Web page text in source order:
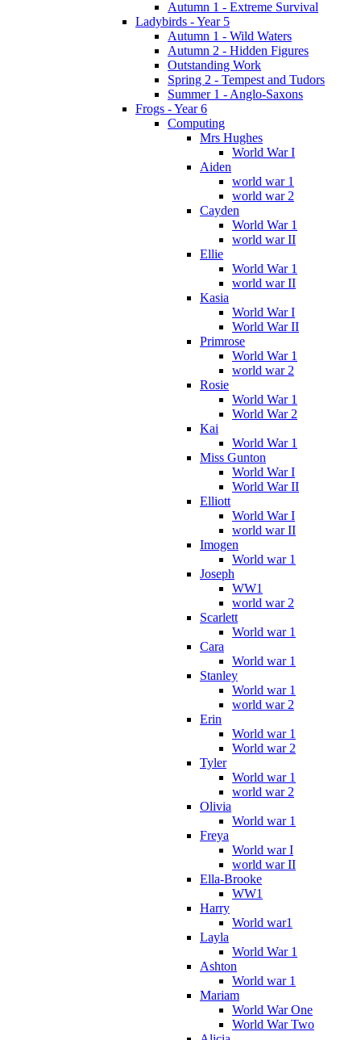
Autumn 1 - Extreme Survival
Ladybirds - Year 5
Autumn 1 - Wild Waters
Autumn 2 - Hidden Figures
Outstanding Work
Spring 2 - Tempest and Tudors
Summer 1 - Anglo-Saxons
Frogs - Year 6
Computing
Mrs Hughes
World War I
Aiden
world war 1
world war 2
Cayden
World War 1
world war II
Ellie
World War 1
world war II
Kasia
World War I
World War II
Primrose
World War 1
world war 2
Rosie
World War 1
World War 2
Kai
World War 1
Miss Gunton
World War I
World War II
Elliott
World War I
world war II
Imogen
World war 1
Joseph
WW1
world war 2
Scarlett
World war 1
Cara
World war 1
Stanley
World war 1
world war 2
Erin
World war 1
World war 2
Tyler
World war 1
world war 2
Olivia
World war 1
Freya
World war I
world war II
Ella-Brooke
WW1
Harry
World war1
Layla
World War 1
Ashton
World war 1
Mariam
World War One
World War Two